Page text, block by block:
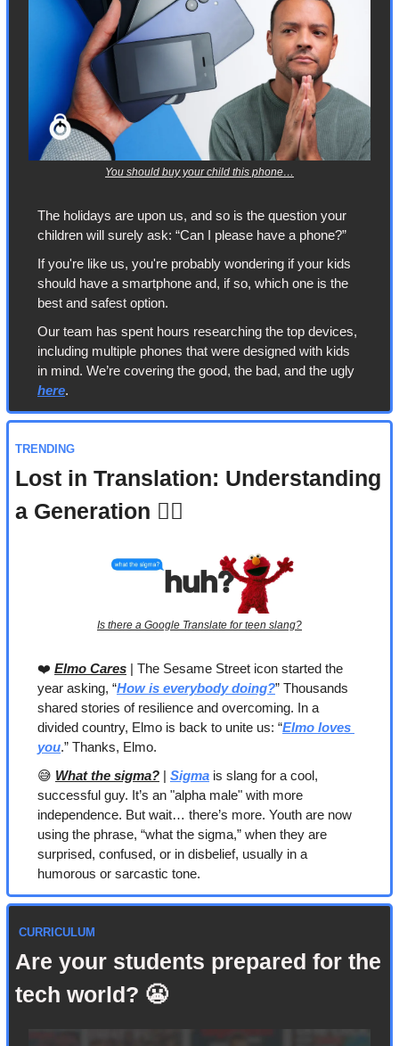
You should buy your child this phone…
The holidays are upon us, and so is the question your
children will surely ask: “Can I please have a phone?”
If you're like us, you're probably wondering if your kids
should have a smartphone and, if so, which one is the
best and safest option.
Our team has spent hours researching the top devices,
including multiple phones that were designed with kids
here.
TRENDING
Lost in Translation: Understanding
a Generation 🤷‍♀️
Is there a Google Translate for teen slang?
❤️ Elmo Cares | The Sesame Street icon started the
year asking, “How is everybody doing?” Thousands
shared stories of resilience and overcoming. In a
divided country, Elmo is back to unite us: “Elmo loves
you.” Thanks, Elmo.
😅 What the sigma? | Sigma is slang for a cool,
successful guy. It’s an "alpha male" with more
independence. But wait… there’s more. Youth are now
using the phrase, “what the sigma,” when they are
surprised, confused, or in disbelief, usually in a
humorous or sarcastic tone.
CURRICULUM
Are your students prepared for the
tech world? 😬